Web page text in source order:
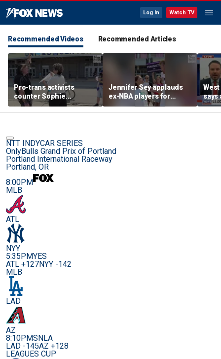
Log In Watch TV
Recommended Videos Recommended Articles
Pro-trans activists
counter Sophie
Cunningham supporters
before Fever-Sky game
Jennifer Sey applauds
ex-NBA players for
declaring for WNBA Draft
says
NTT INDYCAR SERIES
OnlyBulls Grand Prix of Portland
Portland International Raceway
Portland, OR
8:00PM
MLB
ATL
NYY
5:35PMYES
ATL +127NYY -142
MLB
LAD
AZ
8:10PMSNLA
LAD -145AZ +128
LEAGUES CUP